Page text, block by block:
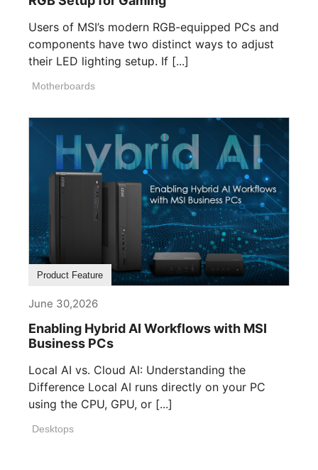
Users of MSI’s modern RGB-equipped PCs and
components have two distinct ways to adjust
their LED lighting setup. If [...]
Motherboards
Product Feature
June 30,2026
Enabling Hybrid AI Workflows with MSI
Business PCs
Local AI vs. Cloud AI: Understanding the
Difference Local AI runs directly on your PC
using the CPU, GPU, or [...]
Desktops